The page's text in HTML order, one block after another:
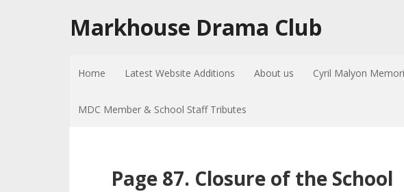
Markhouse Drama Club
Home Latest Website Additions About us Cyril Malyon
MDC Member & School Staff Tributes
Page 87. Closure of the School